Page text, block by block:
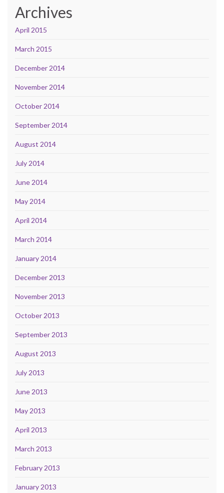
Archives
April 2015
March 2015
December 2014
November 2014
October 2014
September 2014
August 2014
July 2014
June 2014
May 2014
April 2014
March 2014
January 2014
December 2013
November 2013
October 2013
September 2013
August 2013
July 2013
June 2013
May 2013
April 2013
March 2013
February 2013
January 2013